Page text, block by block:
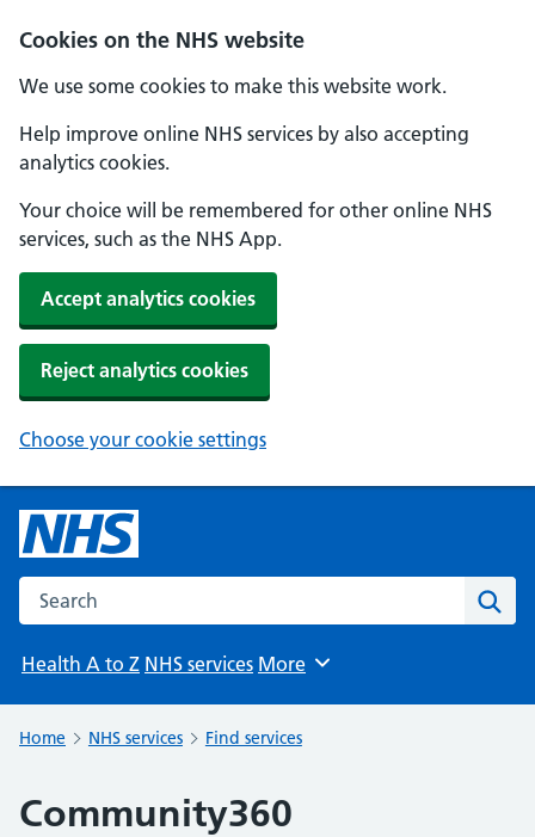
Cookies on the NHS website
We use some cookies to make this website work.
Help improve online NHS services by also accepting
analytics cookies.
Your choice will be remembered for other online NHS
services, such as the NHS App.
Accept analytics cookies
Reject analytics cookies
Choose your cookie settings
Search the NHS website
Health A to Z NHS services Browse
More
Home NHS services Find services
Community360